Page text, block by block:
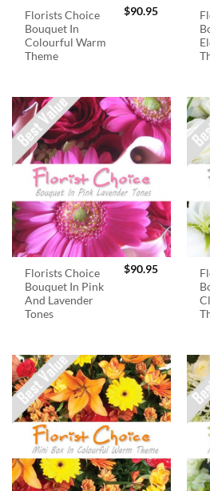
Florists Choice
Bouquet In
Colourful Warm
Theme
$90.95
Florists Choice
Bouquet In Pink
And Lavender
Tones
$90.95